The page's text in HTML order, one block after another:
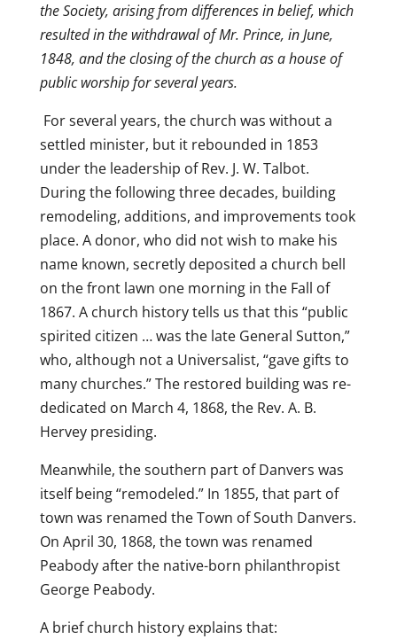
the Society, arising from differences in belief, which
resulted in the withdrawal of Mr. Prince, in June,
1848, and the closing of the church as a house of
public worship for several years.
For several years, the church was without a
settled minister, but it rebounded in 1853
under the leadership of Rev. J. W. Talbot.
During the following three decades, building
remodeling, additions, and improvements took
place. A donor, who did not wish to make his
name known, secretly deposited a church bell
on the front lawn one morning in the Fall of
1867. A church history tells us that this “public
spirited citizen … was the late General Sutton,”
who, although not a Universalist, “gave gifts to
many churches.” The restored building was re-
dedicated on March 4, 1868, the Rev. A. B.
Hervey presiding.
Meanwhile, the southern part of Danvers was
itself being “remodeled.” In 1855, that part of
town was renamed the Town of South Danvers.
On April 30, 1868, the town was renamed
Peabody after the native-born philanthropist
George Peabody.
A brief church history explains that: